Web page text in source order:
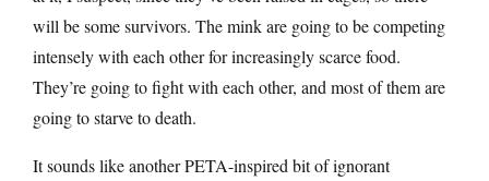
will be some survivors. The mink are going to be competing
intensely with each other for increasingly scarce food.
They’re going to fight with each other, and most of them are
going to starve to death.
It sounds like another PETA-inspired bit of ignorant